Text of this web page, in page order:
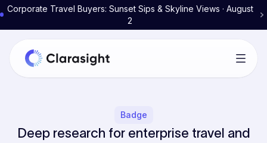
Corporate Travel Buyers: Sunset Sips & Skyline Views · August
2
Badge
Deep research for enterprise travel and